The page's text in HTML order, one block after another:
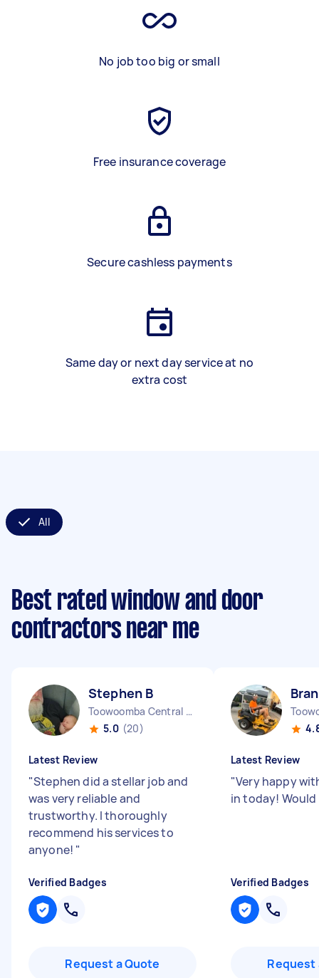
No job too big or small
Free insurance coverage
Secure cashless payments
Same day or next day service at no
extra cost
All
Best rated window and door
contractors near me
Stephen B
Toowoomba Central QLD
5.0 (20)
Latest Review
"Stephen did a stellar job and
was very reliable and
trustworthy. I thoroughly
recommend his services to
anyone! "
Verified Badges
Request a Quote
Latest Review
"Very happy
in today!
Verified Badges
Request